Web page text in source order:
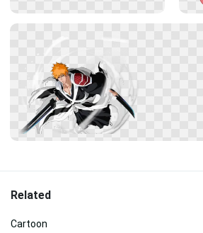
Related
Cartoon